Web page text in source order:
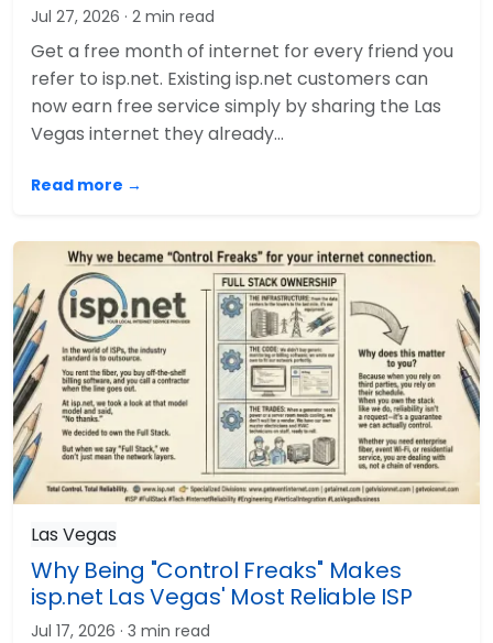
Jul 27, 2026 · 2 min read
Get a free month of internet for every friend you
refer to isp.net. Existing isp.net customers can
now earn free service simply by sharing the Las
Vegas internet they already…
Read more →
Las Vegas
Why Being "Control Freaks" Makes
isp.net Las Vegas' Most Reliable ISP
Jul 17, 2026 · 3 min read